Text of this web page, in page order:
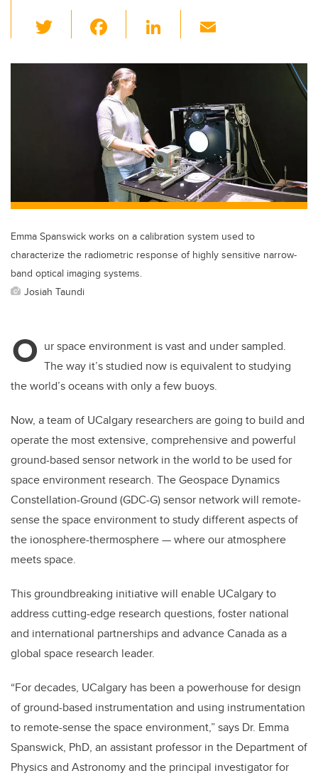
wi
tt c
e
b
o
o
k
Li
k
dI
n
ail
Emma Spanswick works on a calibration system used to
characterize the radiometric response of highly sensitive narrow-
band optical imaging systems.
Josiah Taundi
O ur space environment is vast and under sampled.
The way it’s studied now is equivalent to studying
the world’s oceans with only a few buoys.
Now, a team of UCalgary researchers are going to build and
operate the most extensive, comprehensive and powerful
ground-based sensor network in the world to be used for
space environment research. The Geospace Dynamics
Constellation-Ground (GDC-G) sensor network will remote-
sense the space environment to study different aspects of
the ionosphere-thermosphere — where our atmosphere
meets space.
This groundbreaking initiative will enable UCalgary to
address cutting-edge research questions, foster national
and international partnerships and advance Canada as a
global space research leader.
“For decades, UCalgary has been a powerhouse for design
of ground-based instrumentation and using instrumentation
to remote-sense the space environment,” says Dr. Emma
Spanswick, PhD, an assistant professor in the Department of
Physics and Astronomy and the principal investigator for